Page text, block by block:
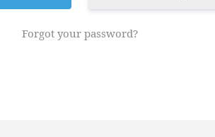
Forgot your password?